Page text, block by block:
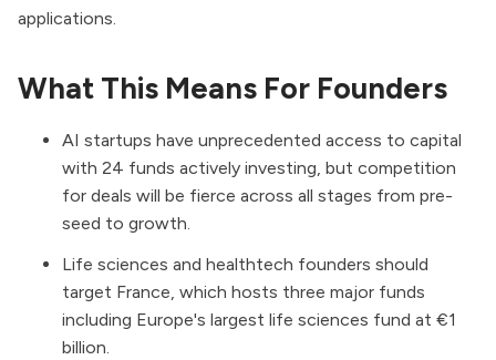
applications.
What This Means For Founders
AI startups have unprecedented access to capital
with 24 funds actively investing, but competition
for deals will be fierce across all stages from pre-
seed to growth.
Life sciences and healthtech founders should
target France, which hosts three major funds
including Europe's largest life sciences fund at €1
billion.